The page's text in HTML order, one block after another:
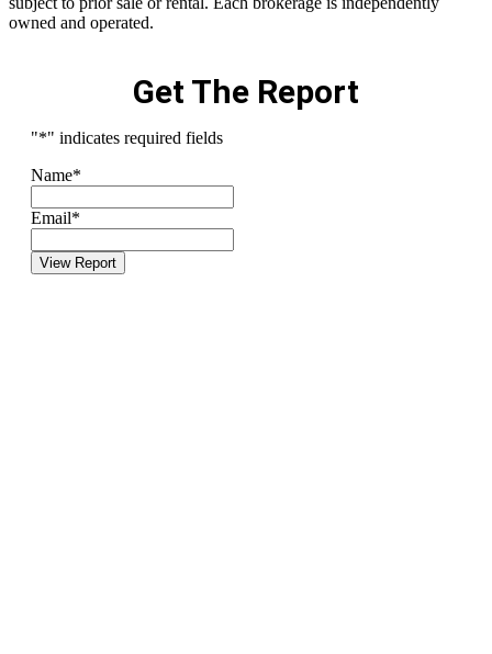
owned and operated.
Get The Report
"*" indicates required fields
Name*
Email*
View Report